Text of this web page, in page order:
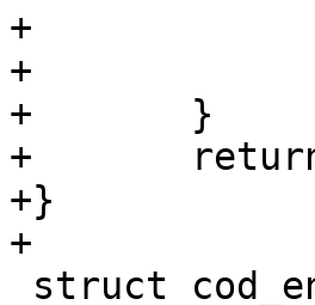
+		else
+			return 0;
+	}
+	return 1;
+}
+